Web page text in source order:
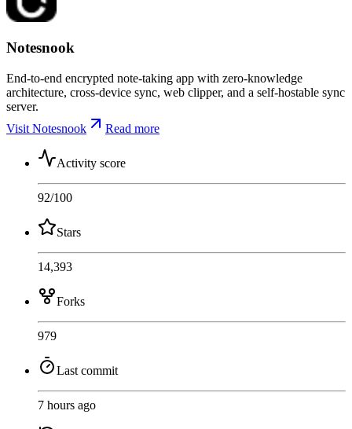
Notesnook
End-to-end encrypted note-taking app with zero-knowledge
architecture, cross-device sync, web clipper, and a self-hostable sync
server.
Visit Notesnook
Read more
Activity score
92/100
Stars
14,393
Forks
979
Last commit
7 hours ago